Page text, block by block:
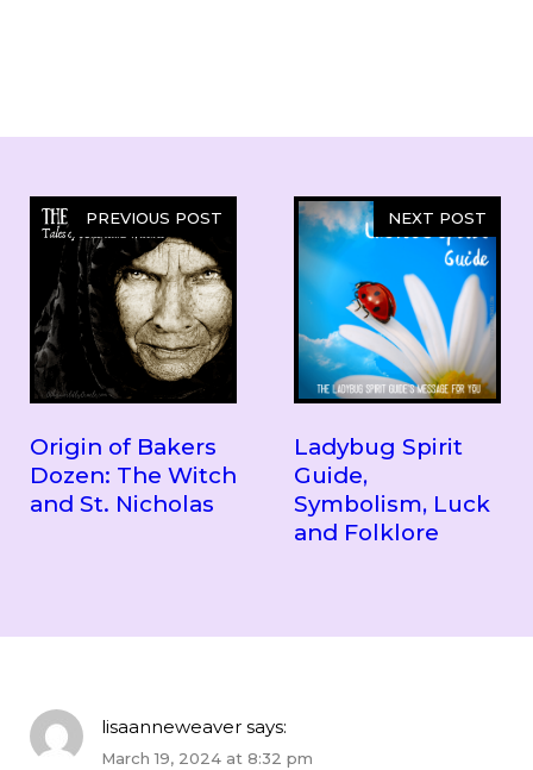
PREVIOUS POST
Origin of Bakers
Dozen: The Witch
and St. Nicholas
NEXT POST
Ladybug Spirit
Guide,
Symbolism, Luck
and Folklore
lisaanneweaver says:
March 19, 2024 at 8:32 pm